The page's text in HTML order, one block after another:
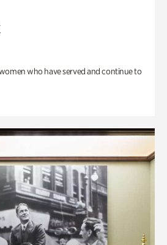
who have served and continue to